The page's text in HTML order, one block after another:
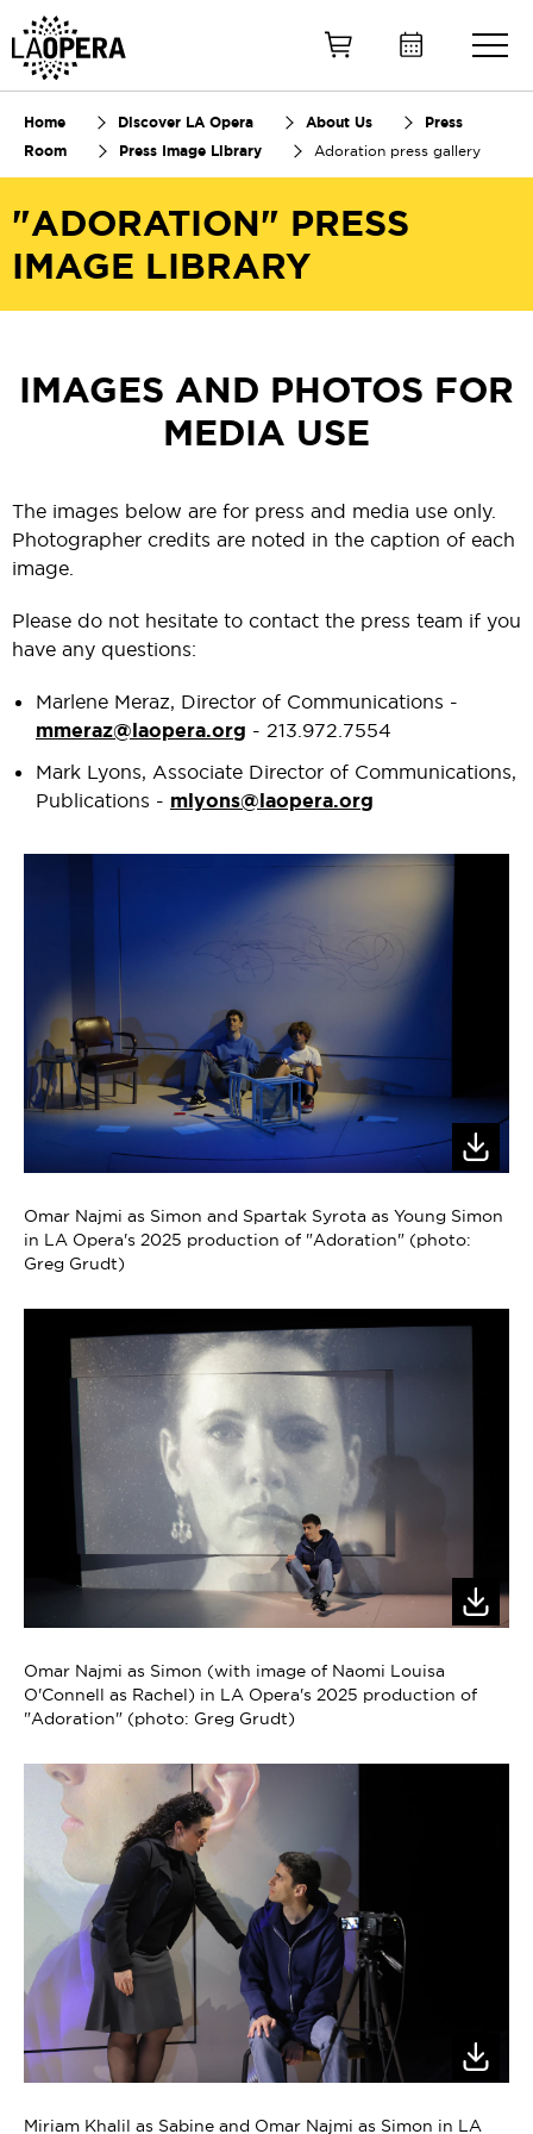
Home Discover LA Opera About Us
Press
Room
Press Image Library Adoration press gallery
"ADORATION" PRESS
IMAGE LIBRARY
IMAGES AND PHOTOS FOR
MEDIA USE
The images below are for press and media use only.
Photographer credits are noted in the caption of each
image.
Please do not hesitate to contact the press team if you
have any questions:
Marlene Meraz, Director of Communications -
mmeraz@laopera.org - 213.972.7554
Mark Lyons, Associate Director of Communications,
Publications - mlyons@laopera.org
Omar Najmi as Simon and Spartak Syrota as Young Simon
in LA Opera's 2025 production of "Adoration" (photo:
Greg Grudt)
Omar Najmi as Simon (with image of Naomi Louisa
O'Connell as Rachel) in LA Opera's 2025 production of
"Adoration" (photo: Greg Grudt)
Miriam Khalil as Sabine and Omar Najmi as Simon in LA